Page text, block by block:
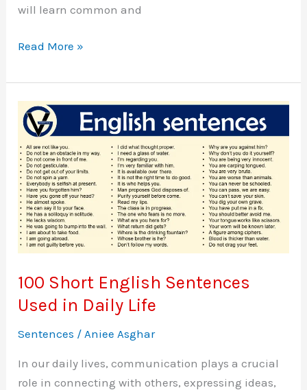
will learn common and
Conversation
English
Sentences
For
Daily
Use
Read More »
100 Short English Sentences
Used in Daily Life
Sentences / Aniee Asghar
In our daily lives, communication plays a crucial
role in connecting with others, expressing ideas,